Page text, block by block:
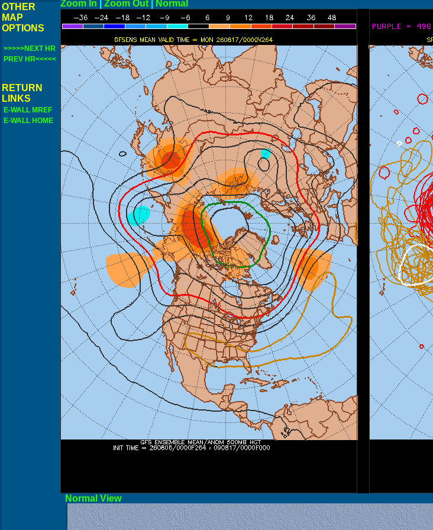
OTHER
MAP
OPTIONS
>>>>>NEXT HR
PREV HR<<<<<
RETURN
LINKS
E-WALL MREF
E-WALL HOME
Zoom In Zoom Out
Normal